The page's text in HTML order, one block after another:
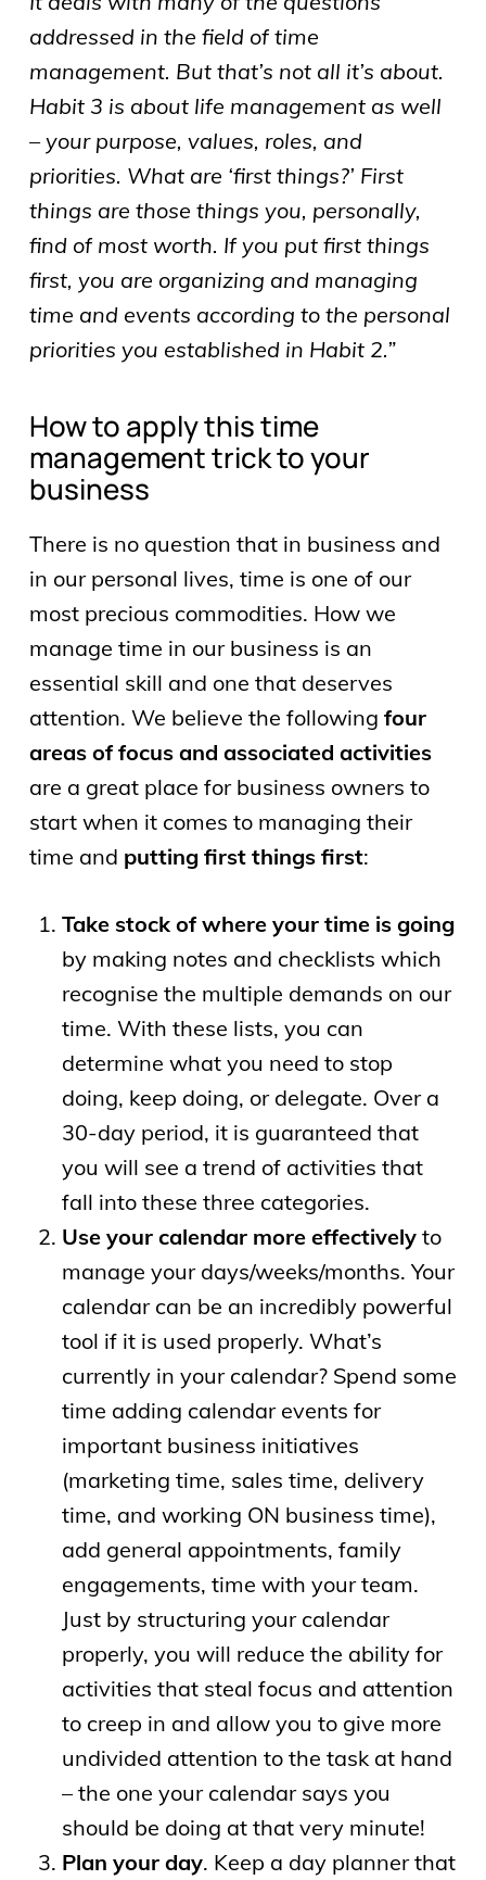
addressed in the field of time
management. But that’s not all it’s about.
Habit 3 is about life management as well
– your purpose, values, roles, and
priorities. What are ‘first things?’ First
things are those things you, personally,
find of most worth. If you put first things
first, you are organizing and managing
time and events according to the personal
priorities you established in Habit 2.”
How to apply this time
management trick to your
business
There is no question that in business and
in our personal lives, time is one of our
most precious commodities. How we
manage time in our business is an
essential skill and one that deserves
attention. We believe the following four
areas of focus and associated activities
are a great place for business owners to
start when it comes to managing their
time and putting first things first:
Take stock of where your time is going
by making notes and checklists which
recognise the multiple demands on our
time. With these lists, you can
determine what you need to stop
doing, keep doing, or delegate. Over a
30-day period, it is guaranteed that
you will see a trend of activities that
fall into these three categories.
Use your calendar more effectivelyto
manage your days/weeks/months. Your
calendar can be an incredibly powerful
tool if it is used properly. What’s
currently in your calendar? Spend some
time adding calendar events for
important business initiatives
(marketing time, sales time, delivery
time, and working ON business time),
add general appointments, family
engagements, time with your team.
Just by structuring your calendar
properly, you will reduce the ability for
activities that steal focus and attention
to creep in and allow you to give more
undivided attention to the task at hand
– the one your calendar says you
should be doing at that very minute!
Plan your day. Keep a day planner that